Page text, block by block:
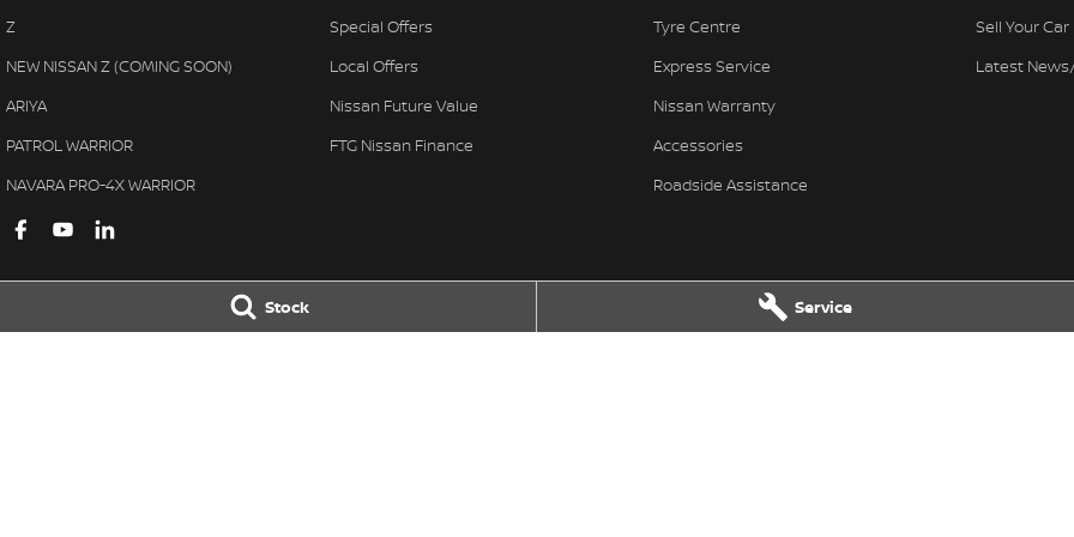
Stock Service
Z
NEW NISSAN Z (COMING SOON)
ARIYA
PATROL WARRIOR
NAVARA PRO-4X WARRIOR
Special Offers
Local Offers
Nissan Future Value
FTG Nissan Finance
Tyre Centre
Express Service
Nissan Warranty
Accessories
Roadside Assistance
Sell Your Car
Latest